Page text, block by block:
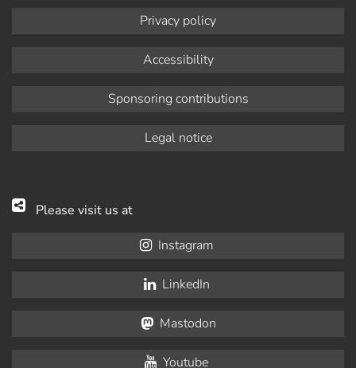
Privacy policy
Accessibility
Sponsoring contributions
Legal notice
Please visit us at
Instagram
LinkedIn
Mastodon
Youtube